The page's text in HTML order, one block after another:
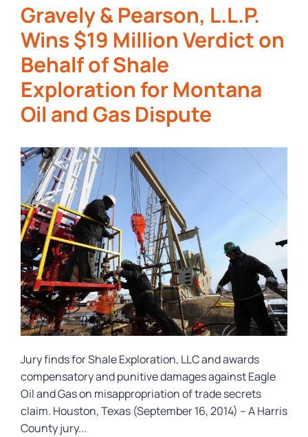
Gravely & Pearson, L.L.P.
Wins $19 Million Verdict on
Behalf of Shale
Exploration for Montana
Oil and Gas Dispute
Jury finds for Shale Exploration, LLC and awards
compensatory and punitive damages against Eagle
Oil and Gas on misappropriation of trade secrets
claim. Houston, Texas (September 16, 2014) – A Harris
County jury...